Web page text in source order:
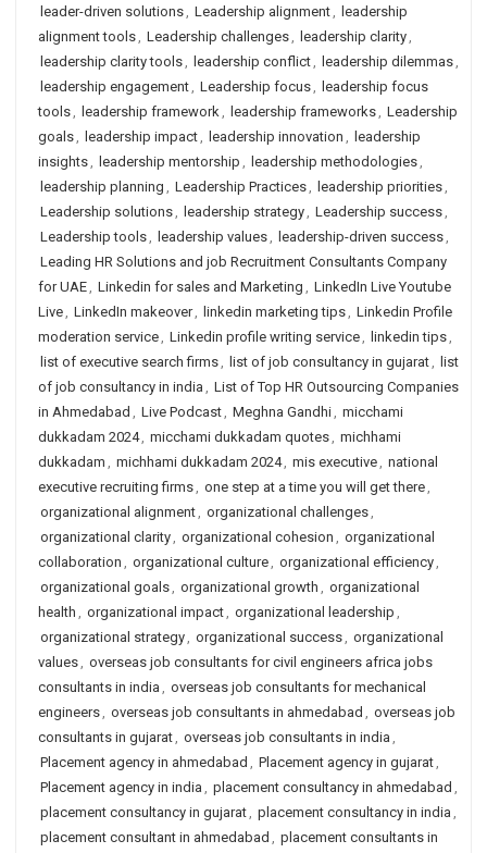
leader-driven solutions, Leadership alignment, leadership
alignment tools, Leadership challenges, leadership clarity,
leadership clarity tools, leadership conflict, leadership dilemmas,
leadership engagement, Leadership focus, leadership focus
tools, leadership framework, leadership frameworks, Leadership
goals, leadership impact, leadership innovation , leadership
insights, leadership mentorship , leadership methodologies,
leadership planning , Leadership Practices, leadership priorities,
Leadership solutions, leadership strategy, Leadership success,
Leadership tools, leadership values, leadership-driven success,
Leading HR Solutions and job Recruitment Consultants Company
for UAE, Linkedin for sales and Marketing , LinkedIn Live Youtube
Live, LinkedIn makeover, linkedin marketing tips, Linkedin Profile
moderation service, Linkedin profile writing service, linkedin tips,
list of executive search firms, list of job consultancy in gujarat, list
of job consultancy in india , List of Top HR Outsourcing Companies
in Ahmedabad , Live Podcast, Meghna Gandhi, micchami
dukkadam 2024, micchami dukkadam quotes, michhami
dukkadam , michhami dukkadam 2024, mis executive, national
executive recruiting firms, one step at a time you will get there,
organizational alignment, organizational challenges,
organizational clarity, organizational cohesion , organizational
collaboration , organizational culture, organizational efficiency,
organizational goals, organizational growth , organizational
health , organizational impact, organizational leadership ,
organizational strategy, organizational success, organizational
values, overseas job consultants for civil engineers africa jobs
consultants in india , overseas job consultants for mechanical
engineers, overseas job consultants in ahmedabad , overseas job
consultants in gujarat, overseas job consultants in india ,
Placement agency in ahmedabad , Placement agency in gujarat,
Placement agency in india , placement consultancy in ahmedabad ,
placement consultancy in gujarat, placement consultancy in india ,
placement consultant in ahmedabad , placement consultants in